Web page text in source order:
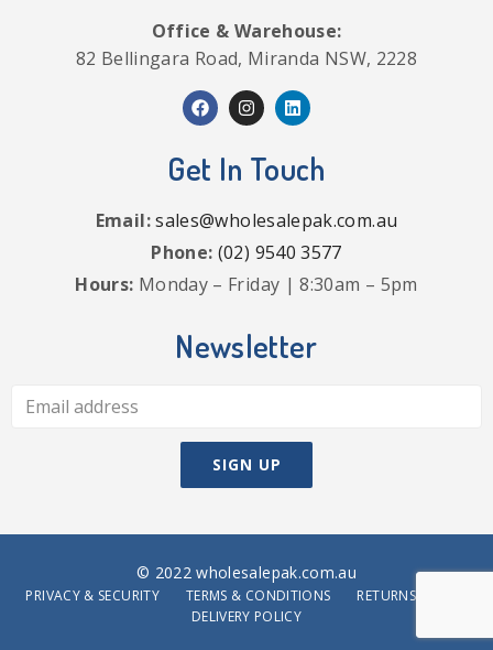
Office & Warehouse:
82 Bellingara Road, Miranda NSW, 2228
Get In Touch
Email:sales@wholesalepak.com.au
Phone: (02) 9540 3577
Hours: Monday – Friday | 8:30am – 5pm
Newsletter
© 2022 wholesalepak.com.au
PRIVACY & SECURITY TERMS & CONDITIONS
RETURNS POLICY
DELIVERY POLICY